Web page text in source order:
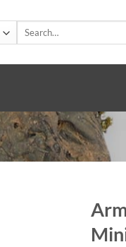
Search